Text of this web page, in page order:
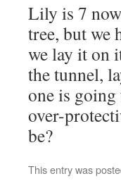
Lily is 7
tree, but we
we lay it on
the tunnel,
one is
over-
be?
This entry was